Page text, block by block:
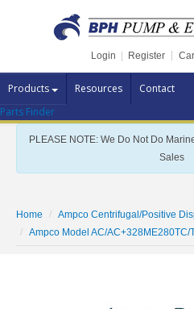
Login Register
Products Resources Contact
Pump Brands
Pump Parts
Specials
Contact Us
Parts Finder
PLEASE NOTE: We Do Not Do
Sales
Home
Ampco Centrifugal/Positive
Ampco Model AC/AC+328ME280TC/